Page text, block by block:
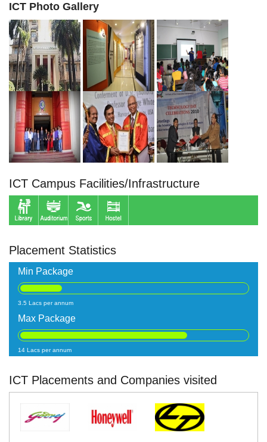
ICT Photo Gallery
ICT Campus Facilities/Infrastructure
Placement Statistics
Min Package
3.5 Lacs per annum
Max Package
14 Lacs per annum
ICT Placements and Companies visited